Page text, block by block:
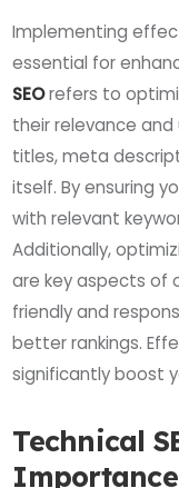
Implementing
essential for
SEOrefers to
their relevance and
titles, meta
itself. By ensuring
with relevant
Additionally,
are key aspects of
friendly and
better rankings.
significantly boost
Technical
Importance